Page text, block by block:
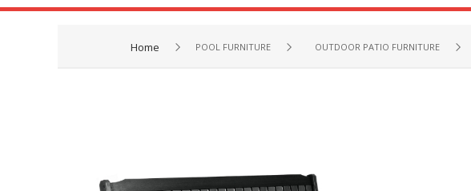
Home POOL FURNITURE OUTDOOR PATIO FURNITURE